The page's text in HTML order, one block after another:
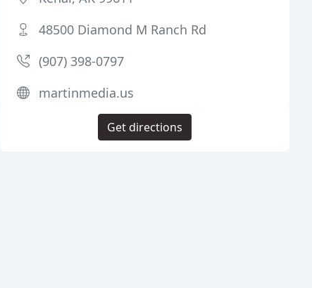
48500 Diamond M Ranch Rd
(907) 398-0797
martinmedia.us
Get directions